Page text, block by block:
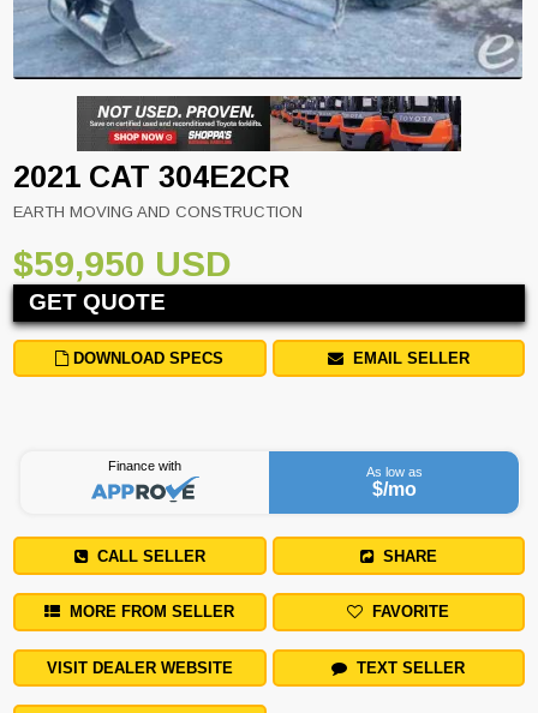
2021 CAT 304E2CR
EARTH MOVING AND CONSTRUCTION
$59,950 USD
GET QUOTE
DOWNLOAD SPECS EMAIL SELLER
Finance with As low as
$/mo
CALL SELLER SHARE
MORE FROM SELLER FAVORITE
VISIT DEALER WEBSITE TEXT SELLER